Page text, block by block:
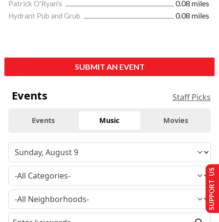
Patrick O'Ryan's
0.08 miles
Hydrant Pub and Grub
0.08 miles
SUBMIT AN EVENT
Events Staff Picks
Events Music Movies
SUPPORT US